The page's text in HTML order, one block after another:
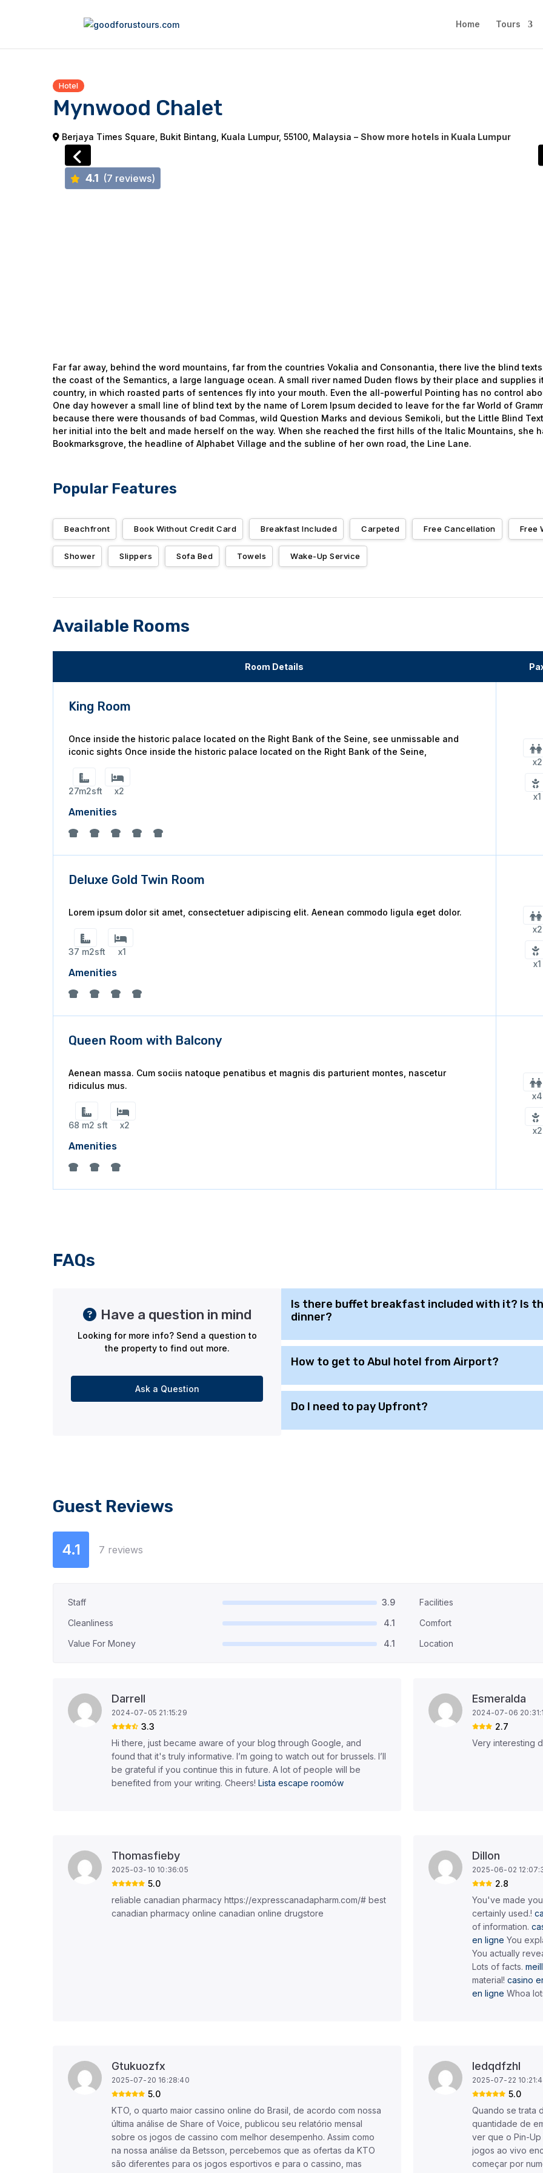
Home Tours
Hotel
Mynwood Chalet
Berjaya Times Square, Bukit Bintang, Kuala Lumpur, 55100, Malaysia – Show more hotels in Kuala Lumpur
4.1 (7 reviews)
Far far away, behind the word mountains, far from the countries Vokalia and Consonantia, there live the blind
the coast of the Semantics, a large language ocean. A small river named Duden flows by their place and
country, in which roasted parts of sentences fly into your mouth. Even the all-powerful Pointing has no control
One day however a small line of blind text by the name of Lorem Ipsum decided to leave for the far World of
because there were thousands of bad Commas, wild Question Marks and devious Semikoli, but the Little Blind
her initial into the belt and made herself on the way. When she reached the first hills of the Italic Mountains, she
Bookmarksgrove, the headline of Alphabet Village and the subline of her own road, the Line Lane.
Popular Features
Beachfront Book Without Credit Card Breakfast Included Carpeted Free Cancellation Free
Shower Slippers Sofa Bed Towels Wake-Up Service
Available Rooms
Room Details
King Room
Once inside the historic palace located on the Right Bank of the Seine, see unmissable and
iconic sights Once inside the historic palace located on the Right Bank of the Seine,
27m2sft x2
Amenities
x2
x1
Deluxe Gold Twin Room
Lorem ipsum dolor sit amet, consectetuer adipiscing elit. Aenean commodo ligula eget dolor.
37 m2sft x1
Amenities
x2
x1
Queen Room with Balcony
Aenean massa. Cum sociis natoque penatibus et magnis dis parturient montes, nascetur
ridiculus mus.
68 m2 sft x2
Amenities
x4
x2
FAQs
Have a question in mind
Looking for more info? Send a question to
the property to find out more.
Ask a Question
Is there buffet breakfast included with it? Is
dinner?
How to get to Abul hotel from Airport?
Do I need to pay Upfront?
Guest Reviews
4.1 7 reviews
Staff 3.9 Facilities
Cleanliness
4.1 Comfort
Value For Money
4.1 Location
Darrell
2024-07-05 21:15:29
3.3
Hi there, just became aware of your blog through Google, and
found that it's truly informative. I’m going to watch out for brussels. I’ll
be grateful if you continue this in future. A lot of people will be
benefited from your writing. Cheers! Lista escape roomów
Esmeralda
2024-07-06
2.7
Very interesting
Thomasfieby
2025-03-10 10:36:05
5.0
reliable canadian pharmacy https://expresscanadapharm.com/# best
canadian pharmacy online canadian online drugstore
Dillon
2025-06-02
2.8
You've made
certainly used.!
of information.
en ligne You
You actually
Lots of facts.
material! casino
en ligne Whoa
Gtukuozfx
2025-07-20 16:28:40
5.0
KTO, o quarto maior cassino online do Brasil, de acordo com nossa
última análise de Share of Voice, publicou seu relatório mensal
sobre os jogos de cassino com melhor desempenho. Assim como
na nossa análise da Betsson, percebemos que as ofertas da KTO
são diferentes para os jogos esportivos e para o cassino, mas
Iedqdfzhl
2025-07-22
5.0
Quando se trata
quantidade de
ver que o Pin-
jogos ao vivo
começar por